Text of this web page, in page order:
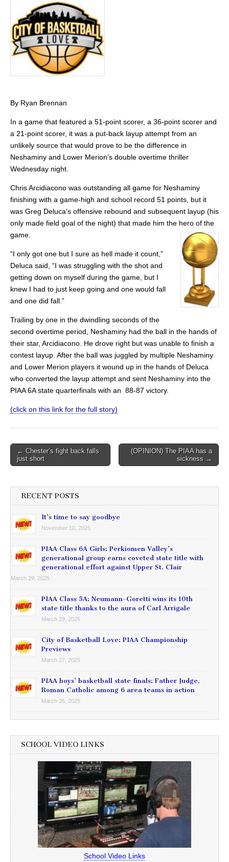
By Ryan Brennan
In a game that featured a 51-point scorer, a 36-point scorer and
a 21-point scorer, it was a put-back layup attempt from an
unlikely source that would prove to be the difference in
Neshaminy and Lower Merion’s double overtime thriller
Wednesday night.
Chris Arcidiacono was outstanding all game for Neshaminy
finishing with a game-high and school record 51 points, but it
was Greg Deluca’s offensive rebound and subsequent layup (his
only made field goal of the night) that made him the hero of the
game.
“I only got one but I sure as hell made it count,”
Deluca said, “I was struggling with the shot and
getting down on myself during the game, but I
knew I had to just keep going and one would fall
and one did fall.”
Trailing by one in the dwindling seconds of the
second overtime period, Neshaminy had the ball in the hands of
their star, Arcidiacono. He drove right but was unable to finish a
contest layup. After the ball was juggled by multiple Neshaminy
and Lower Merion players it wound up in the hands of Deluca
who converted the layup attempt and sent Neshaminy into the
PIAA 6A state quarterfinals with an 88-87 victory.
(click on this link for the full story)
Post
navigation
← Chester’s fight back falls
just short
(OPINION) The PIAA has a
sickness →
RECENT POSTS
It’s time to say goodbye
November 10, 2025
PIAA Class 6A Girls: Perkiomen Valley’s
generational group earns coveted state title with
generational effort against Upper St. Clair
March 29, 2025
PIAA Class 5A: Neumann-Goretti wins its 10th
state title thanks to the aura of Carl Arrigale
March 29, 2025
City of Basketball Love: PIAA Championship
Previews
March 27, 2025
PIAA boys’ basketball state finals: Father Judge,
Roman Catholic among 6 area teams in action
March 26, 2025
SCHOOL VIDEO LINKS
School Video Links